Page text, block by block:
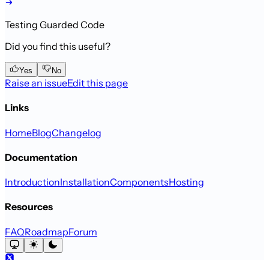
Testing Guarded Code
Did you find this useful?
Yes No
Raise an issueEdit this page
Links
HomeBlogChangelog
Documentation
IntroductionInstallationComponentsHosting
Resources
FAQRoadmapForum